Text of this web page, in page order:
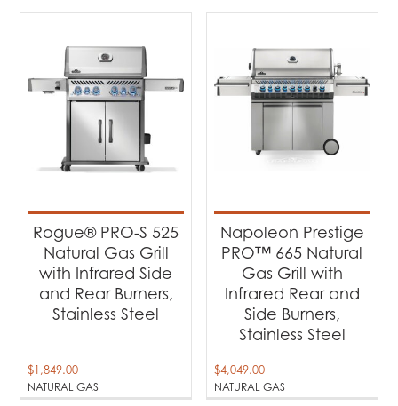
NATURAL GAS
Rogue® PRO-S 525
Natural Gas Grill
with Infrared Side
and Rear Burners,
Stainless Steel
$1,849.00
NATURAL GAS
Napoleon Prestige
PRO™ 665 Natural
Gas Grill with
Infrared Rear and
Side Burners,
Stainless Steel
$4,049.00